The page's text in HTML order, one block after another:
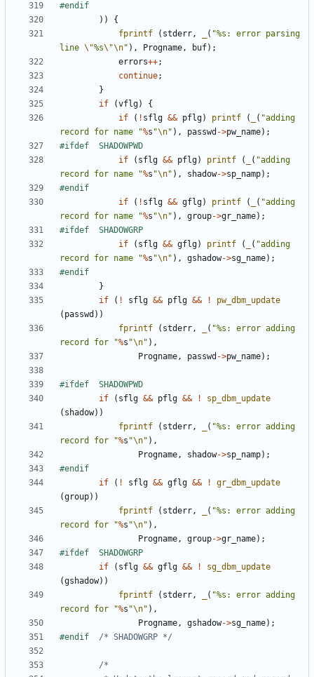
))
{
fprintf
( stderr, ( "%s: error parsing
line \"%s\"\n" ), Progname, buf);
errors++;
continue;
}
if
(vflg)
{
if
( ! sflg && pflg) printf ( ( "adding
record for name "%s "\n" ), passwd ->pw_name);
if
( sflg && pflg) printf ( ( "adding
record for name "%s "\n" ), shadow->sp_namp);
if
( ! sflg && gflg) printf ( ( "adding
record for name "%s "\n" ), group->gr_name);
if
( sflg && gflg) printf ( ( "adding
record for name "%s "\n" ), gshadow->sg_name);
}
if
( ! sflg && pflg && !
pw_dbm_update
( passwd ))
fprintf
( stderr, ( "%s: error adding
record for "%s "\n" ),
Progname, passwd ->pw_name);
if
( sflg && pflg && !
sp_dbm_update
( shadow))
fprintf
( stderr, ( "%s: error adding
record for "%s "\n" ),
Progname, shadow->sp_namp);
if
( ! sflg && gflg && !
gr_dbm_update
(group))
fprintf
( stderr, ( "%s: error adding
record for "%s "\n" ),
Progname, group->gr_name);
if
( sflg && gflg && !
sg_dbm_update
(gshadow))
fprintf
( stderr, ( "%s: error adding
record for "%s "\n" ),
Progname, gshadow->sg_name);
/* SHADOWGRP */